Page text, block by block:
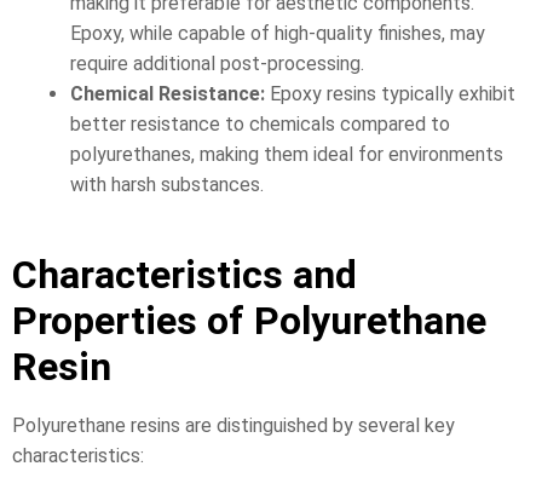
Epoxy, while capable of high-quality finishes, may
require additional post-processing.
Chemical Resistance: Epoxy resins typically exhibit
better resistance to chemicals compared to
polyurethanes, making them ideal for environments
with harsh substances.
Characteristics and
Properties of Polyurethane
Resin
Polyurethane resins are distinguished by several key
characteristics: